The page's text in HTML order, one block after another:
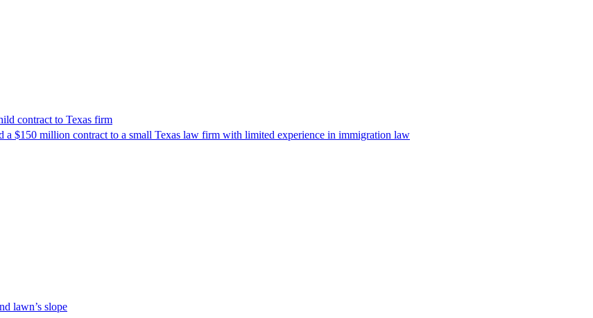
contract to Texas firm
a $150 million contract to a small Texas law firm with limited experience in immigration law
lawn’s slope